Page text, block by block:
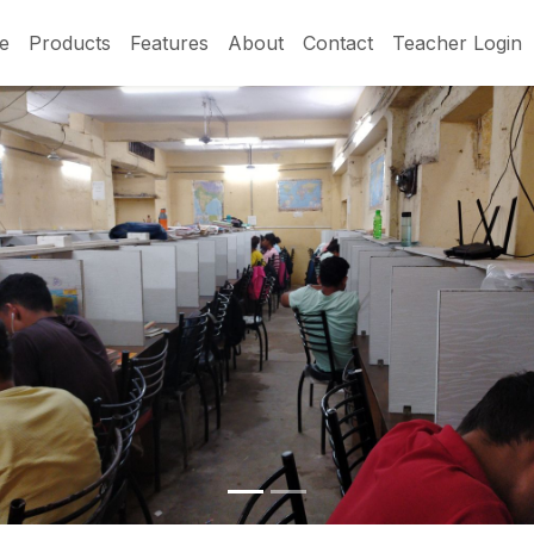
Products Features About Contact Teacher Login